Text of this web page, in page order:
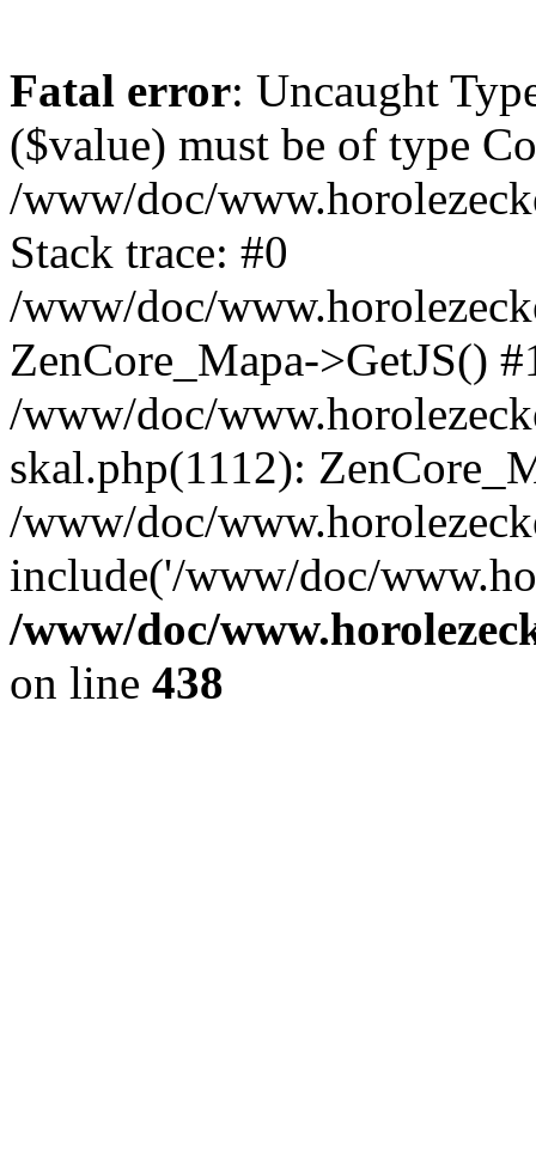
Fatal error: Uncaught
($value) must be of type
/www/doc/
Stack trace: #0
/www/doc/
ZenCore_Mapa->GetJS()
/www/doc/
skal.php(1112):
/www/doc/
include('/www/doc/
/www/doc/
on line 438